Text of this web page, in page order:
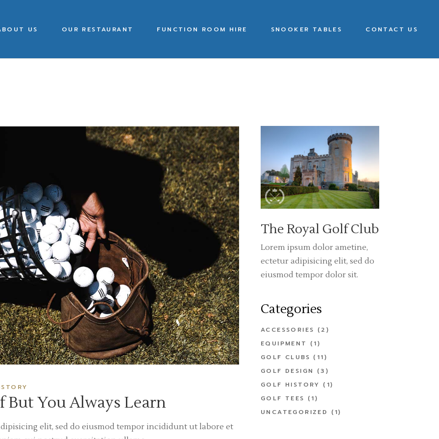
US OUR RESTAURANT FUNCTION ROOM HIRE SNOOKER TABLES CONTACT US
But You Always Learn
elit, sed do eiusmod tempor incididunt ut labore et
The Royal Golf Club
Lorem ipsum dolor ametine,
ectetur adipisicing elit, sed do
eiusmod tempor dolor sit.
Categories
ACCESSORIES (2)
EQUIPMENT
(1)
GOLF CLUBS (11)
GOLF DESIGN
(3)
GOLF HISTORY (1)
GOLF TEES (1)
UNCATEGORIZED
(1)